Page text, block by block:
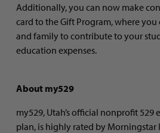
Additionally, you can now make
card to the Gift Program, where
and family to contribute to your
education expenses.
About my529
my529, Utah’s official nonprofit 529
plan, is highly rated by Morningstar